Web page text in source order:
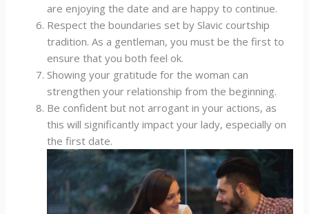
are enjoying the date and are happy to continue.
Respect the boundaries set by Slavic courtship
tradition. As a gentleman, you must be the first to
ensure that you both feel ok.
Showing your gratitude for the woman can
strengthen your relationship from the beginning.
Be confident but not arrogant in your actions, as
this will significantly impact your lady, especially on
the first date.